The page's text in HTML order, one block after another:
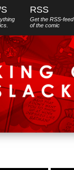
RSS
Get the RSS-feed
of the comic